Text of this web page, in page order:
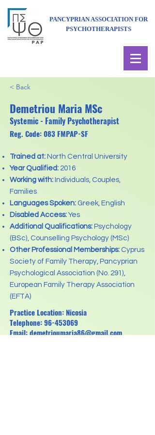
PANCYPRIAN ASSOCIATION FOR
PSYCHOTHERAPISTS
< Back
Demetriou Maria MSc
Systemic - Family Psychotherapist
Reg. Code: 083 FMPAP-SF
Trained at: North Central University
Year Qualified: 2016
Working with: Individuals, Couples,
Families
Languages Spoken: Greek, English
Disabled Access: Yes
Additional Qualifications: Psychology
(BSc), Counselling Psychology (MSc)
Other Professional Memberships: Cyprus
Society of Family Therapy, Pancyprian
Psychological Association (No. 291),
European Family Therapy Association
(EFTA)
Practice Location: Nicosia
Telephone:96-453069
Email:demetrioumaria86@gmail.com